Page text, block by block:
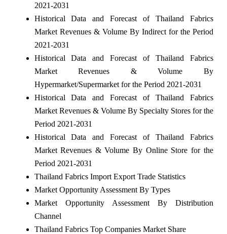
2021-2031
Historical Data and Forecast of Thailand Fabrics
Market Revenues & Volume By Indirect for the Period
2021-2031
Historical Data and Forecast of Thailand Fabrics
Market Revenues & Volume By
Hypermarket/Supermarket for the Period 2021-2031
Historical Data and Forecast of Thailand Fabrics
Market Revenues & Volume By Specialty Stores for the
Period 2021-2031
Historical Data and Forecast of Thailand Fabrics
Market Revenues & Volume By Online Store for the
Period 2021-2031
Thailand Fabrics Import Export Trade Statistics
Market Opportunity Assessment By Types
Market Opportunity Assessment By Distribution
Channel
Thailand Fabrics Top Companies Market Share